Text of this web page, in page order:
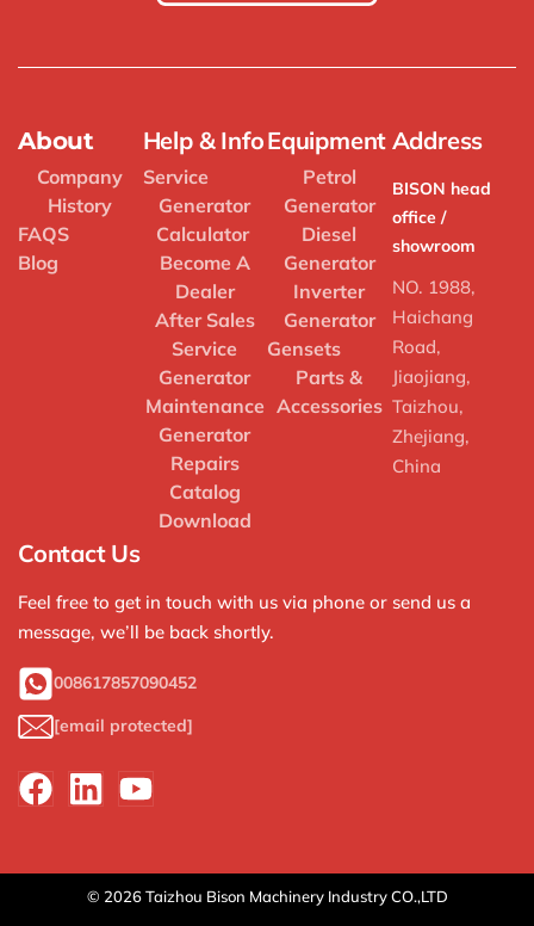
Contact Us
Feel free to get in touch with us via phone or send us a
message, we’ll be back shortly.
008617857090452
[email protected]
About
Company
History
FAQS
Blog
Help & Info
Service
Generator
Calculator
Become A
Dealer
After Sales
Service
Generator
Maintenance
Generator
Repairs
Catalog
Download
Equipment
Petrol
Generator
Diesel
Generator
Inverter
Generator
Gensets
Parts &
Accessories
Address
BISON head
office /
showroom
NO. 1988,
Haichang
Road,
Jiaojiang,
Taizhou,
Zhejiang,
China
© 2026 Taizhou Bison Machinery Industry CO.,LTD